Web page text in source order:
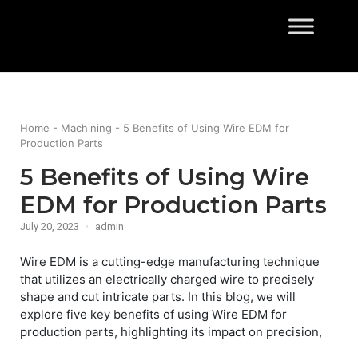
Home - Machining - 5 Benefits of Using Wire EDM for
Production Parts
5 Benefits of Using Wire
EDM for Production Parts
July 20, 2023 admin
Wire EDM is a cutting-edge manufacturing technique
that utilizes an electrically charged wire to precisely
shape and cut intricate parts. In this blog, we will
explore five key benefits of using Wire EDM for
production parts, highlighting its impact on precision,